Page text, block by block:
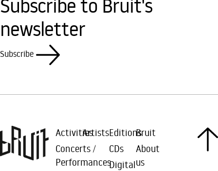
Subscribe to Bruit's
newsletter
Subscribe
Activities
Concerts /
Performances
ArtistsEditions
CDs
Digital
Bruit
About
us